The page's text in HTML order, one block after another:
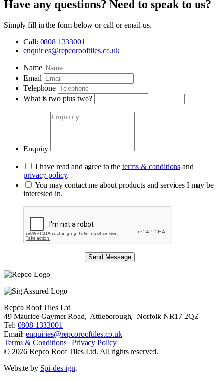
Have any questions? Need to speak to us?
Simply fill in the form below or call or email us.
Call: 0808 1333001
enquiries@repcorooftiles.co.uk
Name
Email
Telephone
What is two plus two?
Enquiry
I have read and agree to the terms & conditions and
privacy policy.
You may contact me about products and services I may be
interested in.
Repco Roof Tiles Ltd
49 Maurice Gaymer Road, Attleborough, Norfolk NR17 2QZ
Tel: 0808 1333001
Email: enquiries@repcorooftiles.co.uk
Terms & Conditions | Privacy Policy
© 2026 Repco Roof Tiles Ltd. All rights reserved.
Website by Spi-des-ign.